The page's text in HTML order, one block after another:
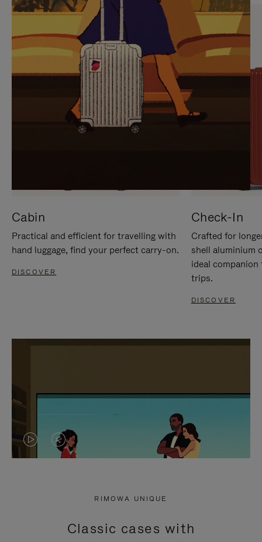
IT
IT
Cabin
Practical and efficient for travelling with
hand luggage, find your perfect carry-on.
DISCOVER
Check-In
Crafted for
shell aluminium
ideal
trips.
DISCOVER
VIDEO
PRESS
VIDEO
PRESS
RIMOWA UNIQUE
Classic cases with